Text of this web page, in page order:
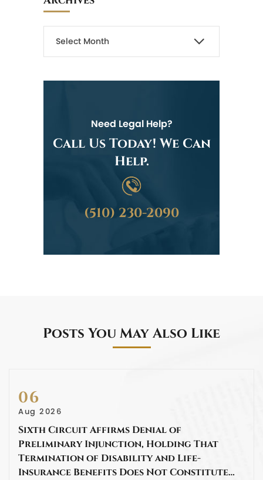
Need Legal Help?
Call Us Today! We Can
Help.
(510) 230-2090
Posts You May Also Like
06
Aug 2026
Sixth Circuit Affirms Denial of
Preliminary Injunction, Holding That
Termination of Disability and Life-
Insurance Benefits Does Not Constitute…